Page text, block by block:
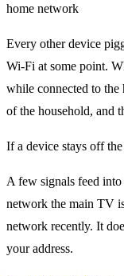
Every other device
Wi-Fi at some point.
while connected to
of the household, and
If a device stays off
A few signals feed
network the main TV
network recently. It
your address.